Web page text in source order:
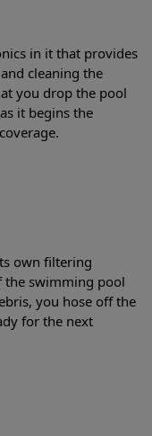
in it that provides
cleaning the
you drop the pool
it begins the
own filtering
the swimming pool
you hose off the
for the next